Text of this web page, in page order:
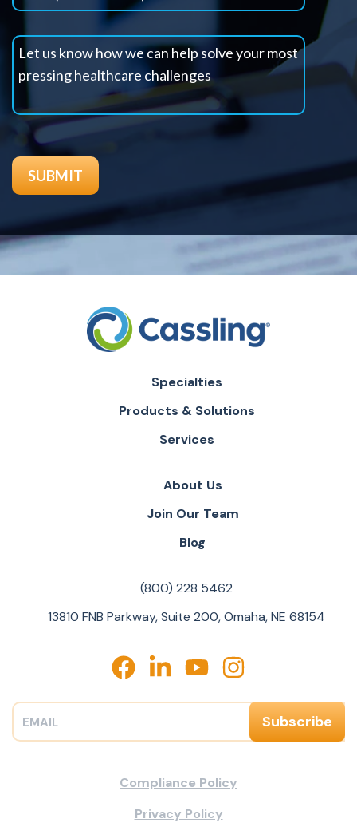
Specialties
Products & Solutions
Services
About Us
Join Our Team
Blog
(800) 228 5462
13810 FNB Parkway, Suite 200, Omaha, NE 68154
Compliance Policy
Privacy Policy